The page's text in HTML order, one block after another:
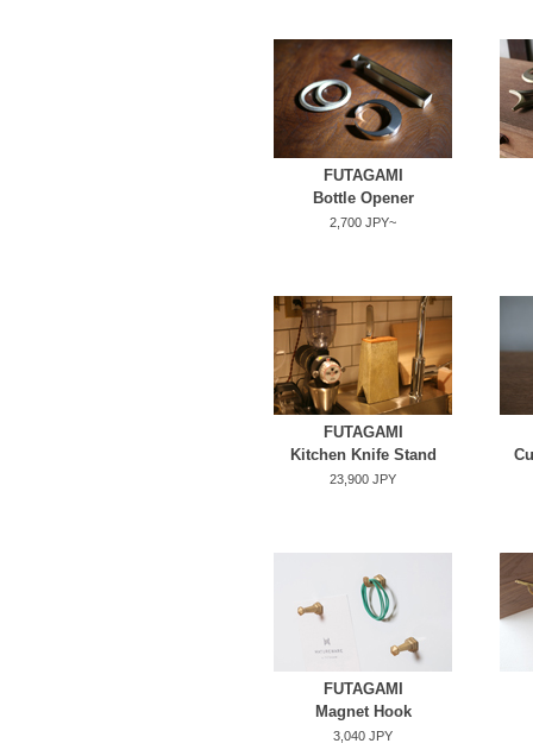
FUTAGAMI
Bottle Opener
2,700 JPY~
FUTAGAMI
Kitchen Knife Stand
23,900 JPY
FUTAGAMI
Magnet Hook
3,040 JPY